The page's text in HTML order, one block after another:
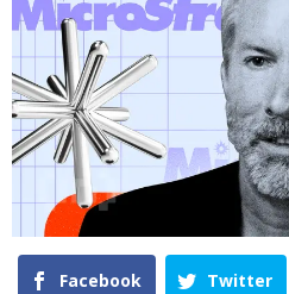
Facebook Twitter